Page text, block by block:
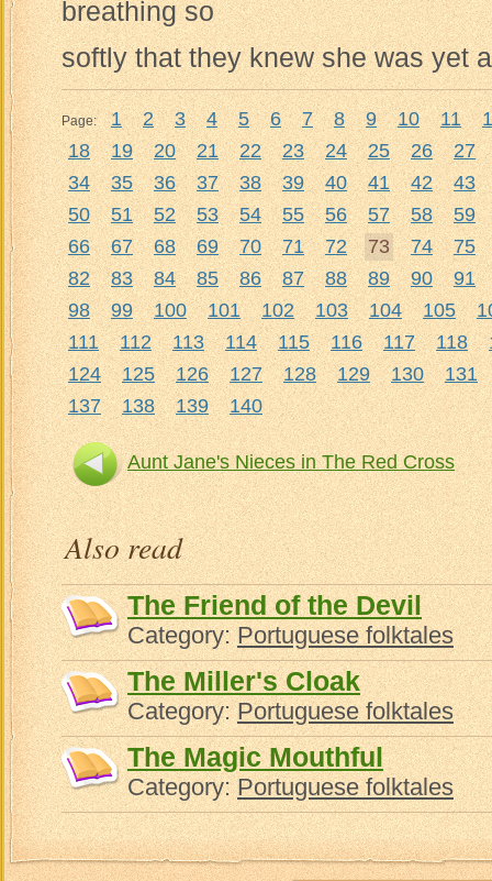
breathing so
softly that they knew she was yet
Page: 1 2 3 4 5 6 7 8 9 10 11
18
19 20 21 22 23 24 25 26
27
34
35 36 37 38 39 40 41 42
43
50
51 52 53 54 55 56 57 58
59
66
67 68 69 70 71 72 73 74
75
82
83 84 85 86 87 88 89 90
91
98
99 100 101 102 103 104 105
111
112 113 114 115 116 117 118
124
125 126 127 128 129 130
131
137
138 139 140
Aunt Jane's Nieces in The Red Cross
Also read
The Friend of the Devil
Category:Portuguese folktales
The Miller's Cloak
Category:Portuguese folktales
The Magic Mouthful
Category:Portuguese folktales